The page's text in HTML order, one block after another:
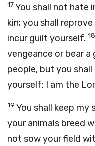
17You shall not hate
kin; you shall
incur guilt yourself. 18
vengeance or bear
people, but you
yourself: I am the
19 You shall keep my
your animals breed
not sow your field